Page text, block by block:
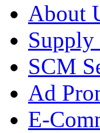
About
Supply
SCM
Ad
E-